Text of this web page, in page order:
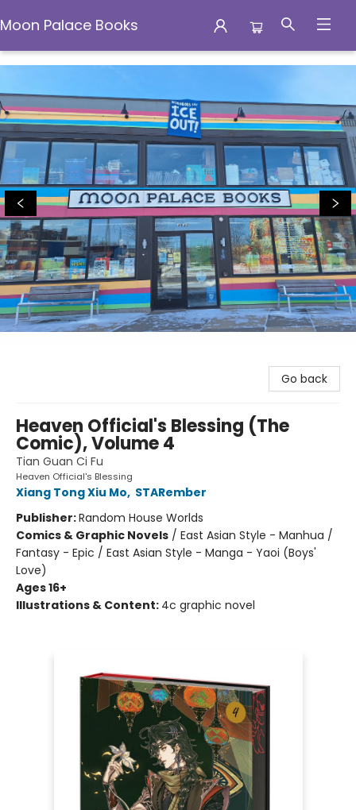
Moon Palace Books
Moon Palace Books
Go back
Heaven Official's Blessing (The
Comic), Volume 4
Tian Guan Ci Fu
Heaven Official's Blessing
Xiang Tong Xiu Mo, STARember
Publisher:Random House Worlds
Comics & Graphic Novels / East Asian Style - Manhua /
Fantasy - Epic / East Asian Style - Manga - Yaoi (Boys'
Love)
Ages 16+
Illustrations & Content: 4c graphic novel